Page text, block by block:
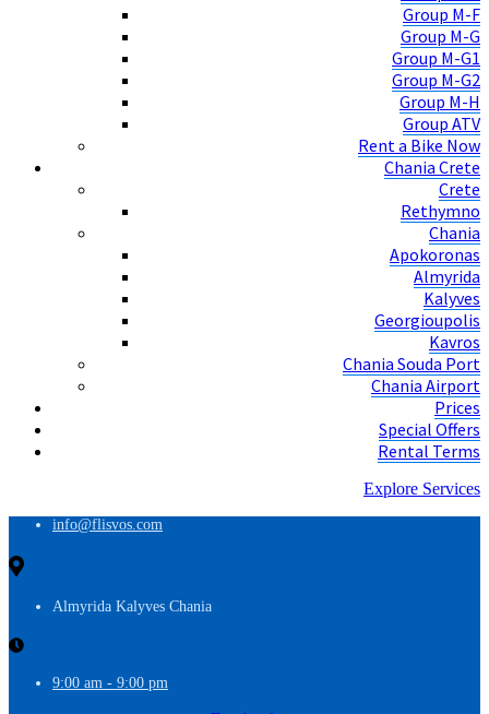
Group M-F
Group M-G
Group M-G1
Group M-G2
Group M-H
Group ATV
Rent a Bike Now
Chania Crete
Crete
Rethymno
Chania
Apokoronas
Almyrida
Kalyves
Georgioupolis
Kavros
Chania Souda Port
Chania Airport
Prices
Special Offers
Rental Terms
Explore Services
info@flisvos.com
Almyrida Kalyves Chania
9:00 am - 9:00 pm